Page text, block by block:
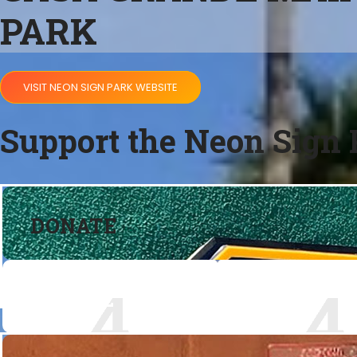
PARK
VISIT NEON SIGN PARK WEBSITE
Support the Neon Sign
DONATE